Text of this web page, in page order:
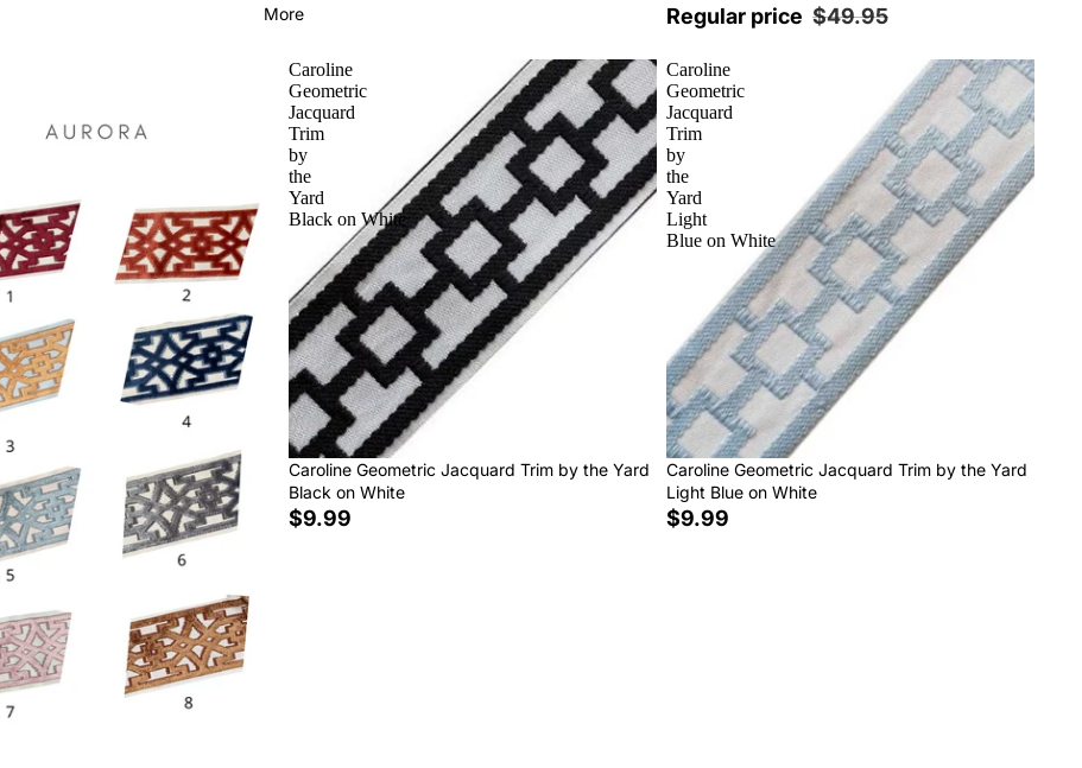
More
Regular price $49.95
Caroline
Geometric
Jacquard
Trim
by
the
Yard
Black on White
Caroline Geometric Jacquard Trim by the Yard
Black on White
$9.99
Caroline
Geometric
Jacquard
Trim
by
the
Yard
Light
Blue on White
Caroline Geometric Jacquard Trim by the Yard
Light Blue on White
$9.99